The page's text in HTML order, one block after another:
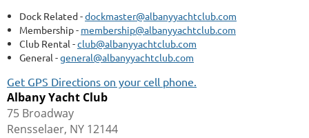
Dock Related -dockmaster@albanyyachtclub.com
Membership - membership@albanyyachtclub.com
Club Rental -club@albanyyachtclub.com
General -general@albanyyachtclub.com
Get GPS Directions on your cell phone.
Albany Yacht Club
75 Broadway
Rensselaer, NY 12144